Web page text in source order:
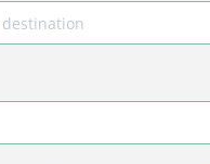
destination